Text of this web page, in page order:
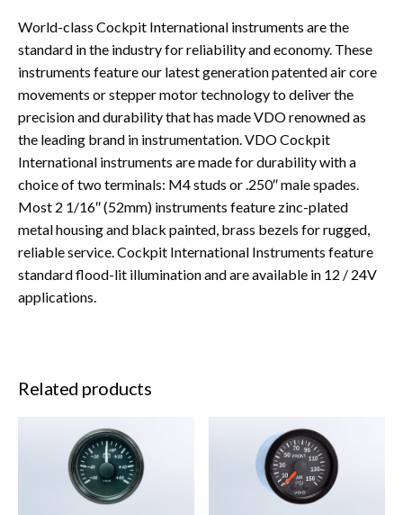
World-class Cockpit International instruments are the
standard in the industry for reliability and economy. These
instruments feature our latest generation patented air core
movements or stepper motor technology to deliver the
precision and durability that has made VDO renowned as
the leading brand in instrumentation. VDO Cockpit
International instruments are made for durability with a
choice of two terminals: M4 studs or .250″ male spades.
Most 2 1/16″ (52mm) instruments feature zinc-plated
metal housing and black painted, brass bezels for rugged,
reliable service. Cockpit International Instruments feature
standard flood-lit illumination and are available in 12 / 24V
applications.
Related products